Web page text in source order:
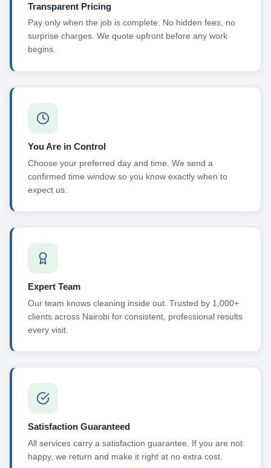
Transparent Pricing
Pay only when the job is complete. No hidden fees, no
surprise charges. We quote upfront before any work
begins.
You Are in Control
Choose your preferred day and time. We send a
confirmed time window so you know exactly when to
expect us.
Expert Team
Our team knows cleaning inside out. Trusted by 1,000+
clients across Nairobi for consistent, professional results
every visit.
Satisfaction Guaranteed
All services carry a satisfaction guarantee. If you are not
happy, we return and make it right at no extra cost.